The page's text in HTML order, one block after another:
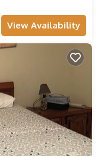
View Availability